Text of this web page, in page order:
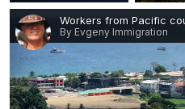
By Evgeny Immigration